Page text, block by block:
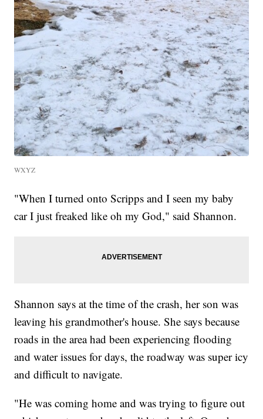
WXYZ
"When I turned onto Scripps and I seen my baby
car I just freaked like oh my God," said Shannon.
Shannon says at the time of the crash, her son was
leaving his grandmother's house. She says because
roads in the area had been experiencing flooding
and water issues for days, the roadway was super icy
and difficult to navigate.
"He was coming home and was trying to figure out